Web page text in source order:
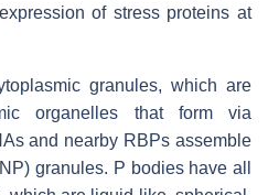
of stress proteins at
granules, which are
organelles that form via
and nearby RBPs assemble
granules. P bodies have all